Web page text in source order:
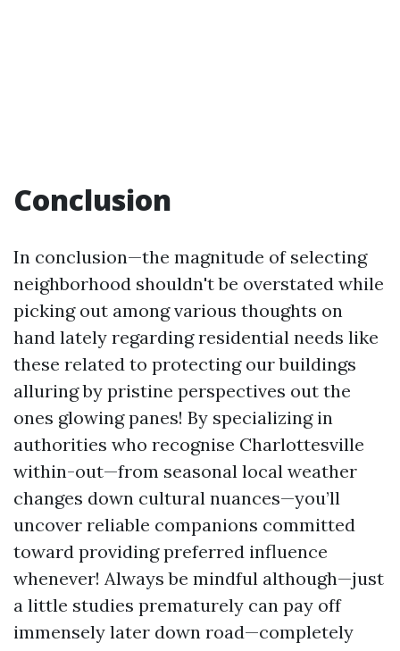
Conclusion
In conclusion—the magnitude of selecting
neighborhood shouldn't be overstated while
picking out among various thoughts on
hand lately regarding residential needs like
these related to protecting our buildings
alluring by pristine perspectives out the
ones glowing panes! By specializing in
authorities who recognise Charlottesville
within-out—from seasonal local weather
changes down cultural nuances—you’ll
uncover reliable companions committed
toward providing preferred influence
whenever! Always be mindful although—just
a little studies prematurely can pay off
immensely later down road—completely